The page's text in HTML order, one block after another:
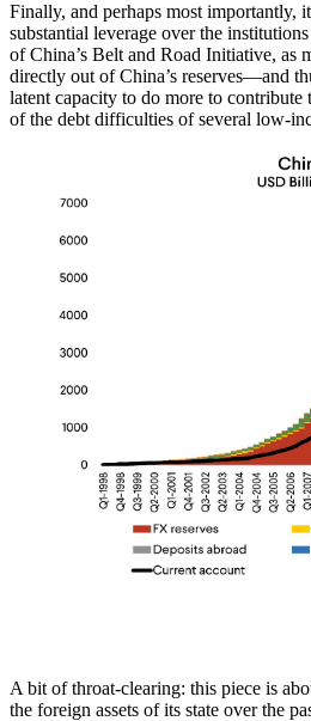
Finally, and perhaps most importantly,
substantial leverage over the
of China’s Belt and Road Initiative, as
directly out of China’s reserves—and
latent capacity to do more to contribute
of the debt difficulties of several low-
A bit of throat-clearing: this piece is
the foreign assets of its state over the